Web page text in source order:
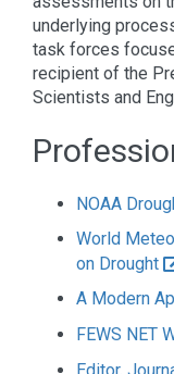
underlying
task forces
recipient of the
Scientists and
NOAA
World
on Drought
A Modern
FEWS NET